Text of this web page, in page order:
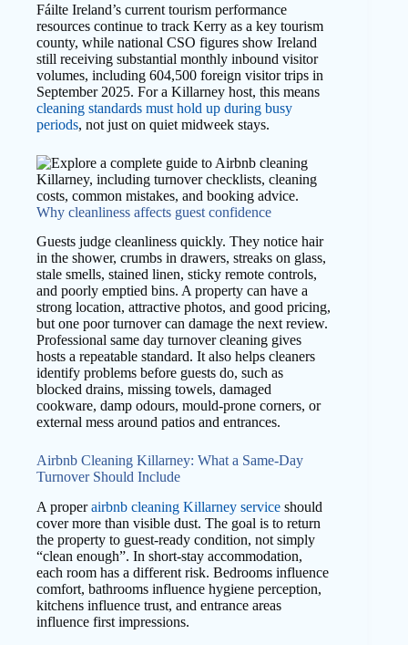
Fáilte Ireland’s current tourism performance
resources continue to track Kerry as a key tourism
county, while national CSO figures show Ireland
still receiving substantial monthly inbound visitor
volumes, including 604,500 foreign visitor trips in
September 2025. For a Killarney host, this means
cleaning standards must hold up during busy
periods, not just on quiet midweek stays.
Why cleanliness affects guest confidence
Guests judge cleanliness quickly. They notice hair
in the shower, crumbs in drawers, streaks on glass,
stale smells, stained linen, sticky remote controls,
and poorly emptied bins. A property can have a
strong location, attractive photos, and good pricing,
but one poor turnover can damage the next review.
Professional same day turnover cleaning gives
hosts a repeatable standard. It also helps cleaners
identify problems before guests do, such as
blocked drains, missing towels, damaged
cookware, damp odours, mould-prone corners, or
external mess around patios and entrances.
Airbnb Cleaning Killarney: What a Same-Day
Turnover Should Include
A properairbnb cleaning Killarney service should
cover more than visible dust. The goal is to return
the property to guest-ready condition, not simply
“clean enough”. In short-stay accommodation,
each room has a different risk. Bedrooms influence
comfort, bathrooms influence hygiene perception,
kitchens influence trust, and entrance areas
influence first impressions.